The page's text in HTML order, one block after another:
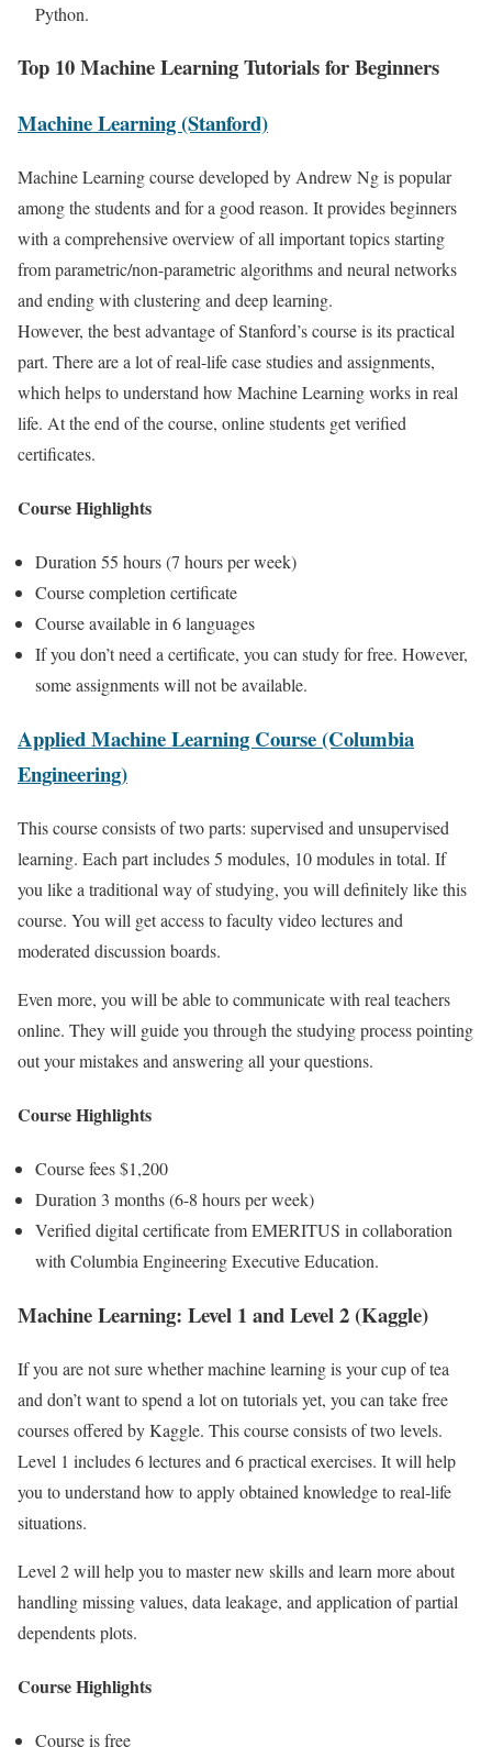
Python.
Top 10 Machine Learning Tutorials for Beginners
Machine Learning (Stanford)
Machine Learning course developed by Andrew Ng is popular
among the students and for a good reason. It provides beginners
with a comprehensive overview of all important topics starting
from parametric/non-parametric algorithms and neural networks
and ending with clustering and deep learning.
However, the best advantage of Stanford’s course is its practical
part. There are a lot of real-life case studies and assignments,
which helps to understand how Machine Learning works in real
life. At the end of the course, online students get verified
certificates.
Course Highlights
Duration 55 hours (7 hours per week)
Course completion certificate
Course available in 6 languages
If you don’t need a certificate, you can study for free. However,
some assignments will not be available.
Applied Machine Learning Course (Columbia
Engineering)
This course consists of two parts: supervised and unsupervised
learning. Each part includes 5 modules, 10 modules in total. If
you like a traditional way of studying, you will definitely like this
course. You will get access to faculty video lectures and
moderated discussion boards.
Even more, you will be able to communicate with real teachers
online. They will guide you through the studying process pointing
out your mistakes and answering all your questions.
Course Highlights
Course fees $1,200
Duration 3 months (6-8 hours per week)
Verified digital certificate from EMERITUS in collaboration
with Columbia Engineering Executive Education.
Machine Learning: Level 1 and Level 2 (Kaggle)
If you are not sure whether machine learning is your cup of tea
and don’t want to spend a lot on tutorials yet, you can take free
courses offered by Kaggle. This course consists of two levels.
Level 1 includes 6 lectures and 6 practical exercises. It will help
you to understand how to apply obtained knowledge to real-life
situations.
Level 2 will help you to master new skills and learn more about
handling missing values, data leakage, and application of partial
dependents plots.
Course Highlights
Course is free